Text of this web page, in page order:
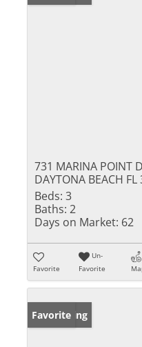
731 MARINA POINT
DAYTONA BEACH
Beds: 3
Baths: 2
Days on Market: 62
Favorite
Un-
Favorite
New Listing
Favorite